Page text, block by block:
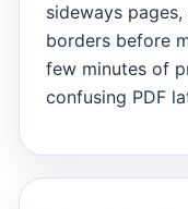
sideways
borders before
few minutes of
confusing PDF